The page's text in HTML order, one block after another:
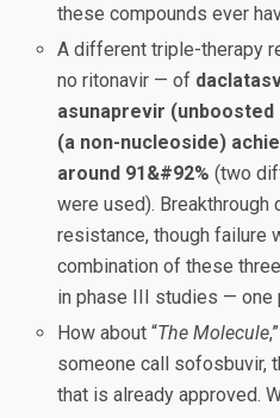
these compounds ever
A different triple-therapy
no ritonavir — of
asunaprevir (unboosted
(a non-nucleoside)
around 91&#92% (two
were used). Breakthrough
resistance, though failure
combination of these
in phase III studies — one
How about “The Molecule
someone call sofosbuvir,
that is already approved.